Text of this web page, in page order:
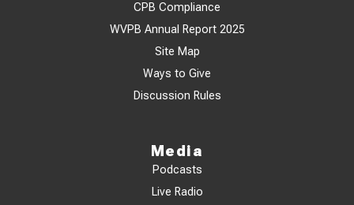
CPB Compliance
WVPB Annual Report 2025
Site Map
Ways to Give
Discussion Rules
Media
Podcasts
Live Radio